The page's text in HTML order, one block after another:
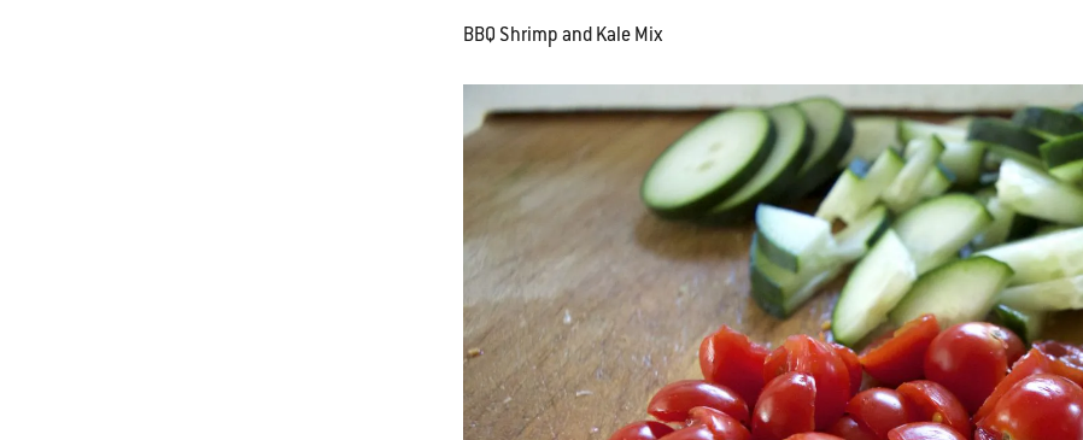
BBQ Shrimp and Kale Mix